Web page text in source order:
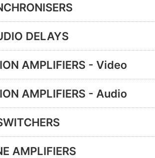
DELAYS
AMPLIFIERS - Video
AMPLIFIERS - Audio
AMPLIFIERS